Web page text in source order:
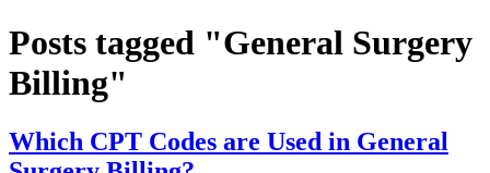
Posts tagged "General Surgery
Billing"
Which CPT Codes are Used in General